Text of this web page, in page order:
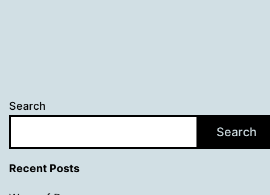
Search
Search
Recent Posts